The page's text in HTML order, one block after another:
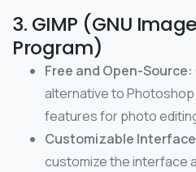
3. GIMP (GNU
Program)
Free and Open-Source:
alternative to
features for photo
Customizable
customize the interface